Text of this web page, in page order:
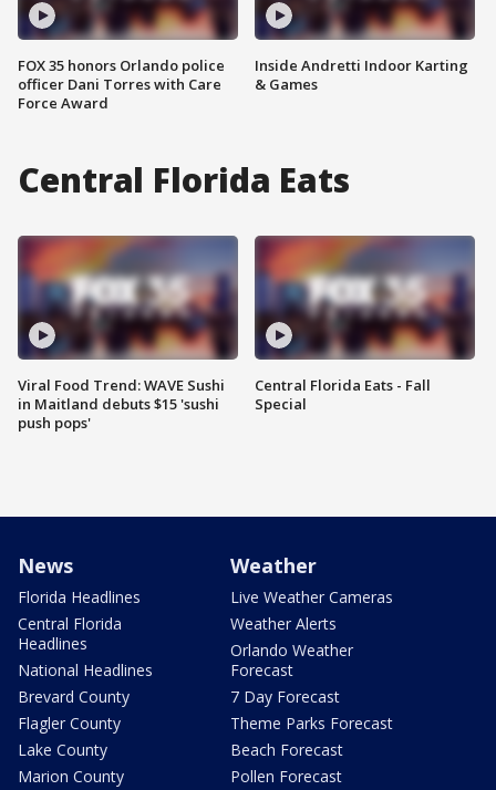
FOX 35 honors Orlando police
officer Dani Torres with Care
Force Award
Inside Andretti Indoor Karting
& Games
Central Florida Eats
Viral Food Trend: WAVE Sushi
in Maitland debuts $15 'sushi
push pops'
Central Florida Eats - Fall
Special
News
Florida Headlines
Central Florida
Headlines
National Headlines
Brevard County
Flagler County
Lake County
Marion County
Weather
Live Weather Cameras
Weather Alerts
Orlando Weather
Forecast
7 Day Forecast
Theme Parks Forecast
Beach Forecast
Pollen Forecast